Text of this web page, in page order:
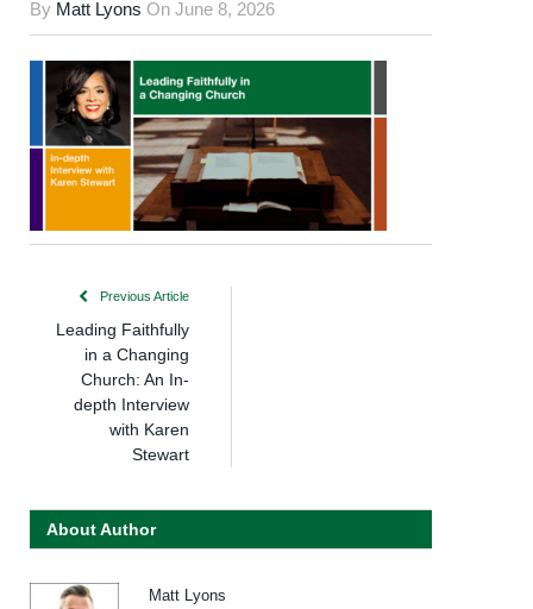
By Matt Lyons On June 8, 2026
Previous Article
Leading Faithfully
in a Changing
Church: An In-
depth Interview
with Karen
Stewart
About Author
Matt Lyons